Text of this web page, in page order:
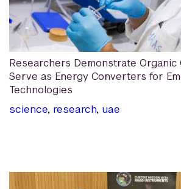
Researchers Demonstrate Organic
Serve as Energy Converters for
Technologies
science, research, uae